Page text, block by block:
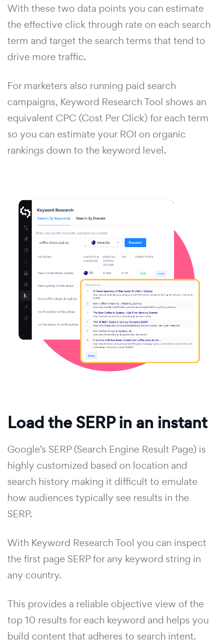
With these two data points you can estimate
the effective click through rate on each search
term and target the search terms that tend to
drive more traffic.
For marketers also running paid search
campaigns, Keyword Research Tool shows an
equivalent CPC (Cost Per Click) for each term
so you can estimate your ROI on organic
rankings down to the keyword level.
Load the SERP in an instant
Google’s SERP (Search Engine Result Page) is
highly customized based on location and
search history making it difficult to emulate
how audiences typically see results in the
SERP.
With Keyword Research Tool you can inspect
the first page SERP for any keyword string in
any country.
This provides a reliable objective view of the
top 10 results for each keyword and helps you
build content that adheres to search intent.